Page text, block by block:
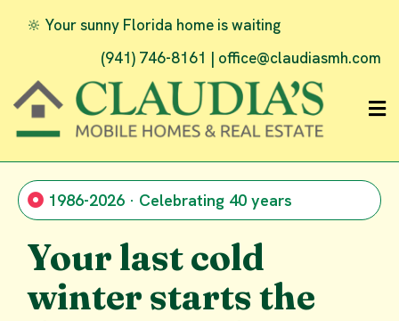
🔆 Your sunny Florida home is waiting
(941) 746-8161 | office@claudiasmh.com
1986-2026 · Celebrating 40 years
Your last cold
winter starts the